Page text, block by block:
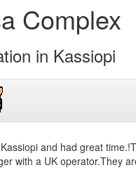
Complex
in Kassiopi
and had great
with a UK operator.They